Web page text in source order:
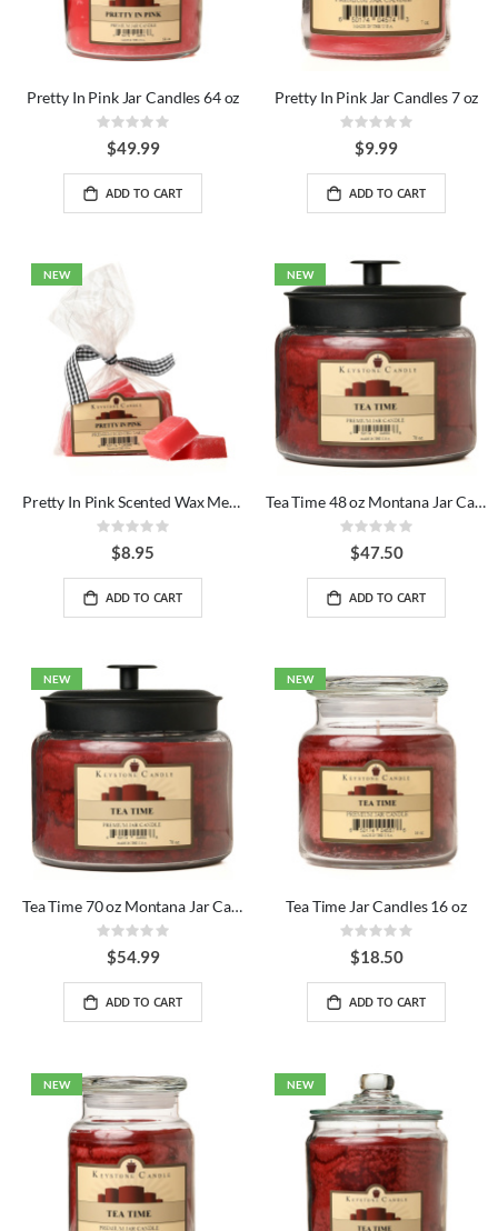
Pretty In Pink Jar Candles 64 oz
Rating:
0%
$49.99
ADD TO CART
Pretty In Pink Jar Candles 7 oz
Rating:
0%$9.99
ADD TO CART
NEW
Pretty In Pink Scented Wax Melts Bag
Rating:
0%$8.95
ADD TO CART
NEW
Tea Time 48 oz Montana Jar Candles
Rating:
0%
$47.50
ADD TO CART
NEW
Tea Time 70 oz Montana Jar Candles
Rating:
0%
$54.99
ADD TO CART
NEW
Tea Time Jar Candles 16 oz
Rating:
0%
$18.50
ADD TO CART
NEW NEW